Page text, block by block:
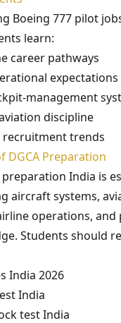
Boeing 777 pilot
learn:
career pathways
expectations
management
discipline
recruitment trends
DGCA Preparation
India is
aircraft systems,
operations, and
Students should
India 2026
India
test India